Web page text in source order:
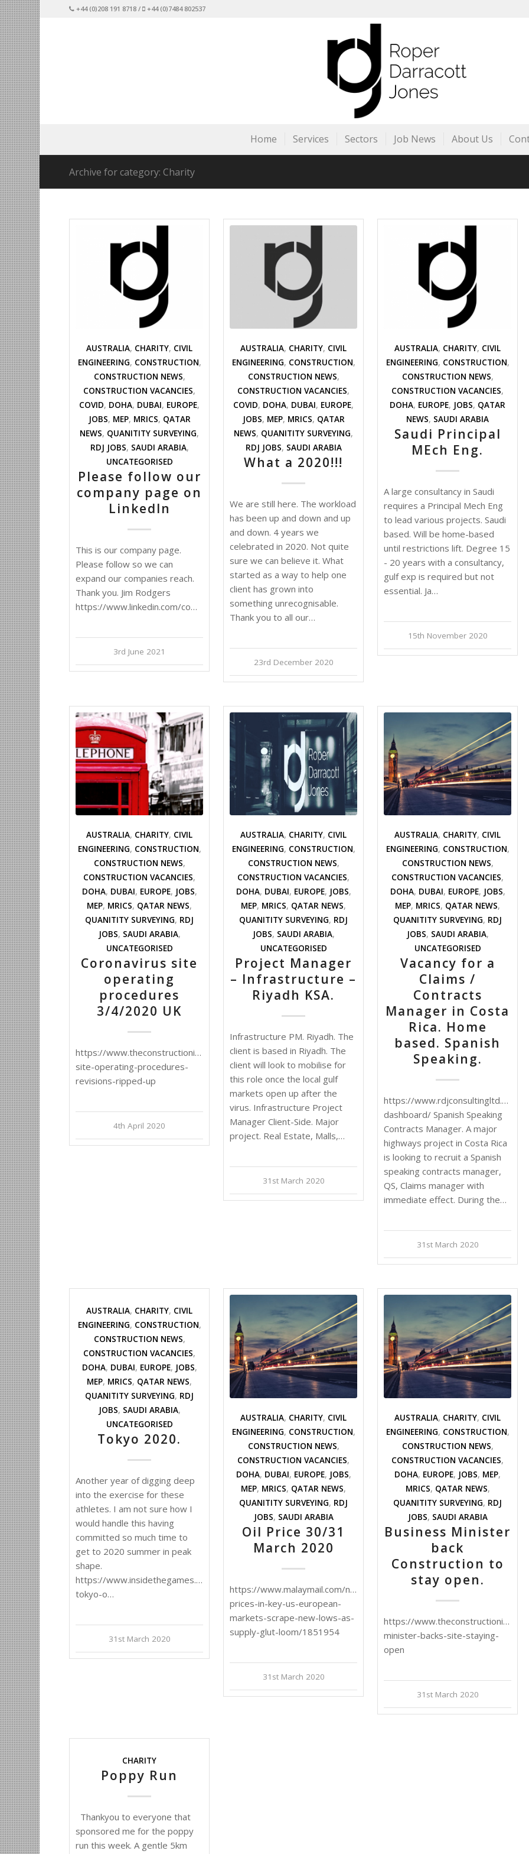
+44 (0)208 191 8718 / +44 (0)7484 802537
Home Services Sectors Job News About Us
Archive for category: Charity
AUSTRALIA, CHARITY, CIVIL
ENGINEERING, CONSTRUCTION,
CONSTRUCTION NEWS,
CONSTRUCTION VACANCIES,
COVID, DOHA, DUBAI, EUROPE,
JOBS, MEP, MRICS, QATAR
NEWS, QUANITITY SURVEYING,
RDJ JOBS, SAUDI ARABIA,
UNCATEGORISED
Please follow our
company page on
LinkedIn
This is our company page.
Please follow so we can
expand our companies reach.
Thank you. Jim Rodgers
https://www.linkedin.com/company/rdjconsulting
3rd June 2021
AUSTRALIA, CHARITY, CIVIL
ENGINEERING, CONSTRUCTION,
CONSTRUCTION NEWS,
CONSTRUCTION VACANCIES,
COVID, DOHA, DUBAI, EUROPE,
JOBS, MEP, MRICS, QATAR
NEWS, QUANITITY SURVEYING,
RDJ JOBS, SAUDI ARABIA
What a 2020!!!
We are still here. The workload
has been up and down and up
and down. 4 years we
celebrated in 2020. Not quite
sure we can believe it. What
started as a way to help one
client has grown into
something unrecognisable.
Thank you to all our…
23rd December 2020
AUSTRALIA, CHARITY, CIVIL
ENGINEERING, CONSTRUCTION,
CONSTRUCTION NEWS,
CONSTRUCTION VACANCIES,
DOHA, EUROPE, JOBS, QATAR
NEWS, SAUDI ARABIA
Saudi Principal
MEch Eng.
A large consultancy in Saudi
requires a Principal Mech Eng
to lead various projects. Saudi
based. Will be home-based
until restrictions lift. Degree 15
- 20 years with a consultancy,
gulf exp is required but not
essential. Ja…
15th November 2020
AUSTRALIA, CHARITY, CIVIL
ENGINEERING, CONSTRUCTION,
CONSTRUCTION NEWS,
CONSTRUCTION VACANCIES,
DOHA, DUBAI, EUROPE, JOBS,
MEP, MRICS, QATAR NEWS,
QUANITITY SURVEYING, RDJ
JOBS, SAUDI ARABIA,
UNCATEGORISED
Coronavirus site
operating
procedures
3/4/2020 UK
https://www.theconstructionindex.co.uk/news/view/coronavirus-
site-operating-procedures-
revisions-ripped-up
4th April 2020
AUSTRALIA, CHARITY, CIVIL
ENGINEERING, CONSTRUCTION,
CONSTRUCTION NEWS,
CONSTRUCTION VACANCIES,
DOHA, DUBAI, EUROPE, JOBS,
MEP, MRICS, QATAR NEWS,
QUANITITY SURVEYING, RDJ
JOBS, SAUDI ARABIA,
UNCATEGORISED
Project Manager
– Infrastructure –
Riyadh KSA.
Infrastructure PM. Riyadh. The
client is based in Riyadh. The
client will look to mobilise for
this role once the local gulf
markets open up after the
virus. Infrastructure Project
Manager Client-Side. Major
project. Real Estate, Malls,…
31st March 2020
AUSTRALIA, CHARITY, CIVIL
ENGINEERING, CONSTRUCTION,
CONSTRUCTION NEWS,
CONSTRUCTION VACANCIES,
DOHA, DUBAI, EUROPE, JOBS,
MEP, MRICS, QATAR NEWS,
QUANITITY SURVEYING, RDJ
JOBS, SAUDI ARABIA,
UNCATEGORISED
Vacancy for a
Claims /
Contracts
Manager in Costa
Rica. Home
based. Spanish
Speaking.
https://www.rdjconsultingltd.com/
dashboard/ Spanish Speaking
Contracts Manager. A major
highways project in Costa Rica
is looking to recruit a Spanish
speaking contracts manager,
QS, Claims manager with
immediate effect. During the…
31st March 2020
AUSTRALIA, CHARITY, CIVIL
ENGINEERING, CONSTRUCTION,
CONSTRUCTION NEWS,
CONSTRUCTION VACANCIES,
DOHA, DUBAI, EUROPE, JOBS,
MEP, MRICS, QATAR NEWS,
QUANITITY SURVEYING, RDJ
JOBS, SAUDI ARABIA,
UNCATEGORISED
Tokyo 2020.
Another year of digging deep
into the exercise for these
athletes. I am not sure how I
would handle this having
committed so much time to
get to 2020 summer in peak
shape.
https://www.insidethegames.biz/articles/1092594/postponed-
tokyo-o…
31st March 2020
AUSTRALIA, CHARITY, CIVIL
ENGINEERING, CONSTRUCTION,
CONSTRUCTION NEWS,
CONSTRUCTION VACANCIES,
DOHA, DUBAI, EUROPE, JOBS,
MEP, MRICS, QATAR NEWS,
QUANITITY SURVEYING, RDJ
JOBS, SAUDI ARABIA
Oil Price 30/31
March 2020
https://www.malaymail.com/news/money/2020/03/31/crude-
prices-in-key-us-european-
markets-scrape-new-lows-as-
supply-glut-loom/1851954
31st March 2020
AUSTRALIA, CHARITY, CIVIL
ENGINEERING, CONSTRUCTION,
CONSTRUCTION NEWS,
CONSTRUCTION VACANCIES,
DOHA, EUROPE, JOBS, MEP,
MRICS, QATAR NEWS,
QUANITITY SURVEYING, RDJ
JOBS, SAUDI ARABIA
Business Minister
back
Construction to
stay open.
https://
minister-backs-site-staying-
open
31st March 2020
CHARITY
Poppy Run
Thankyou to everyone that
sponsored me for the poppy
run this week. A gentle 5km